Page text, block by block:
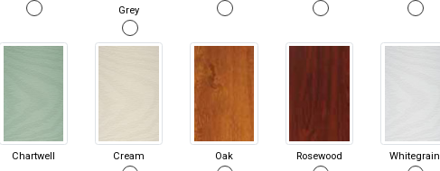
Grey
Chartwell
Cream Oak Rosewood Whitegrain